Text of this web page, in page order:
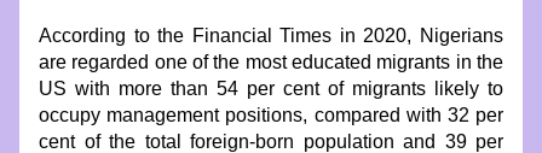
According to the Financial Times in 2020, Nigerians
are regarded one of the most educated migrants in the
US with more than 54 per cent of migrants likely to
occupy management positions, compared with 32 per
cent of the total foreign-born population and 39 per